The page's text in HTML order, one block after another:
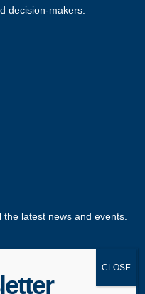
decision-makers.
latest news and events.